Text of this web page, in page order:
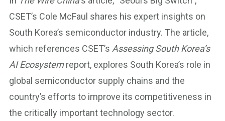
CSET’s Cole McFaul shares his expert insights on
South Korea’s semiconductor industry. The article,
which references CSET’s Assessing South Korea’s
AI Ecosystemreport, explores South Korea’s role in
global semiconductor supply chains and the
country’s efforts to improve its competitiveness in
the critically important technology sector.